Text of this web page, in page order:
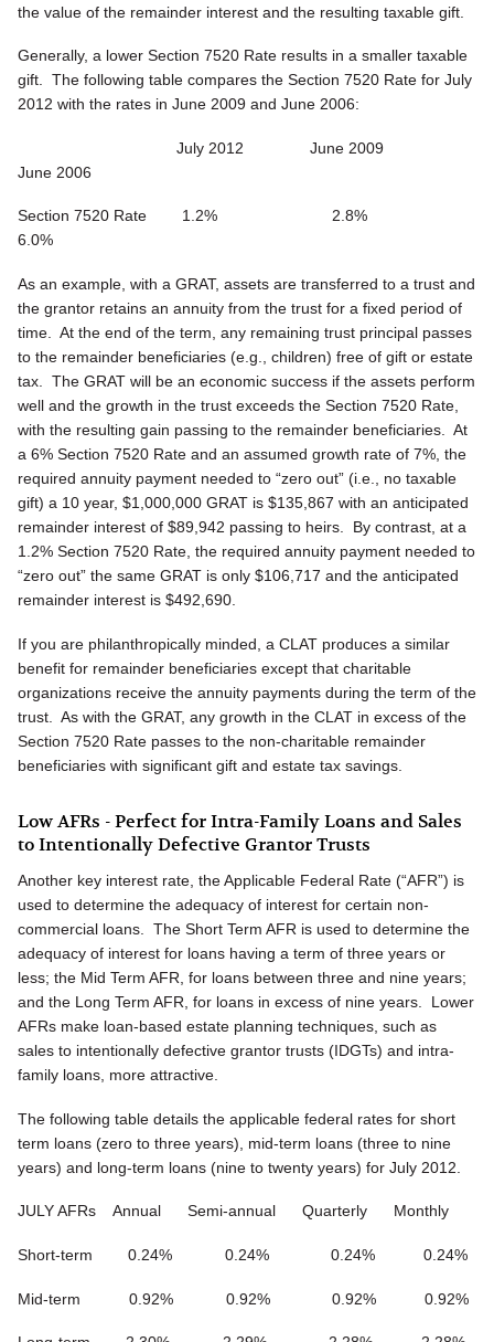
the value of the remainder interest and the resulting taxable gift.
Generally, a lower Section 7520 Rate results in a smaller taxable
gift. The following table compares the Section 7520 Rate for July
2012 with the rates in June 2009 and June 2006:
July 2012 June 2009
June 2006
Section 7520 Rate 1.2% 2.8%
6.0%
As an example, with a GRAT, assets are transferred to a trust and
the grantor retains an annuity from the trust for a fixed period of
time. At the end of the term, any remaining trust principal passes
to the remainder beneficiaries (e.g., children) free of gift or estate
tax. The GRAT will be an economic success if the assets perform
well and the growth in the trust exceeds the Section 7520 Rate,
with the resulting gain passing to the remainder beneficiaries. At
a 6% Section 7520 Rate and an assumed growth rate of 7%, the
required annuity payment needed to “zero out” (i.e., no taxable
gift) a 10 year, $1,000,000 GRAT is $135,867 with an anticipated
remainder interest of $89,942 passing to heirs. By contrast, at a
1.2% Section 7520 Rate, the required annuity payment needed to
“zero out” the same GRAT is only $106,717 and the anticipated
remainder interest is $492,690.
If you are philanthropically minded, a CLAT produces a similar
benefit for remainder beneficiaries except that charitable
organizations receive the annuity payments during the term of the
trust. As with the GRAT, any growth in the CLAT in excess of the
Section 7520 Rate passes to the non-charitable remainder
beneficiaries with significant gift and estate tax savings.
Low AFRs - Perfect for Intra-Family Loans and Sales
to Intentionally Defective Grantor Trusts
Another key interest rate, the Applicable Federal Rate (“AFR”) is
used to determine the adequacy of interest for certain non-
commercial loans. The Short Term AFR is used to determine the
adequacy of interest for loans having a term of three years or
less; the Mid Term AFR, for loans between three and nine years;
and the Long Term AFR, for loans in excess of nine years. Lower
AFRs make loan-based estate planning techniques, such as
sales to intentionally defective grantor trusts (IDGTs) and intra-
family loans, more attractive.
The following table details the applicable federal rates for short
term loans (zero to three years), mid-term loans (three to nine
years) and long-term loans (nine to twenty years) for July 2012.
JULY AFRs Annual Semi-annual Quarterly Monthly
Short-term 0.24% 0.24% 0.24% 0.24%
Mid-term 0.92% 0.92% 0.92% 0.92%